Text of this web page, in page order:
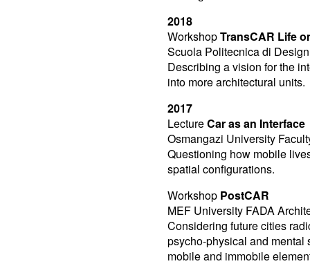
2018
WorkshopTransCAR Life
Scuola Politecnica di
Describing a vision for the
into more architectural units.
2017
LectureCar as an Interface
Osmangazi University
Questioning how mobile
spatial configurations.
Workshop PostCAR
MEF University FADA
Considering future cities
psycho-physical and mental
mobile and immobile